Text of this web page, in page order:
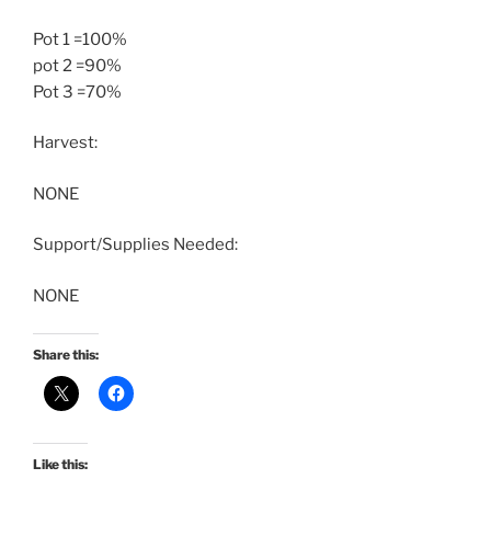
Pot 1 =100%
pot 2 =90%
Pot 3 =70%
Harvest:
NONE
Support/Supplies Needed:
NONE
Share this:
Like this: